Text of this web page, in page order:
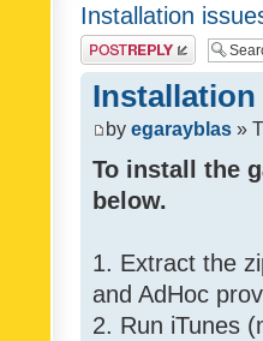
Installation
Post a reply
by egarayblas »
To install the
below.
1. Extract the
and AdHoc
2. Run iTunes